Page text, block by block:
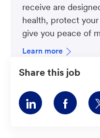
receive are
health, protect
give you peace of
Learn more
Share this job
Share
via
Share
via